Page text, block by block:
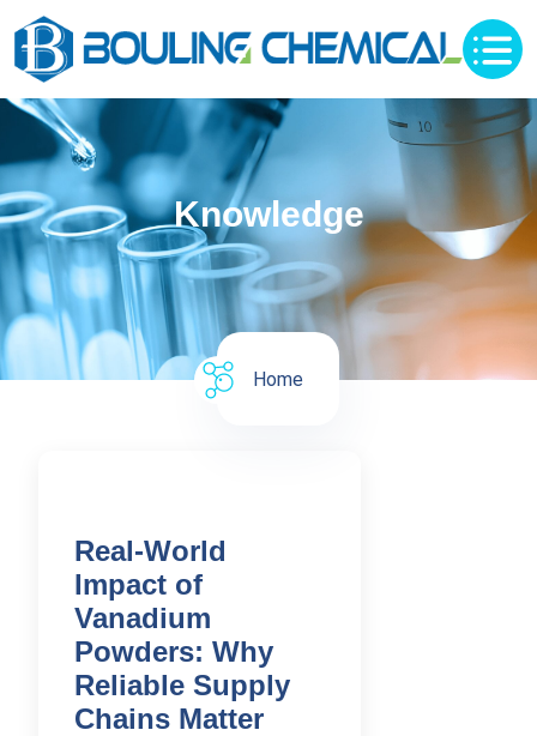
Knowledge
Home
Real-World
Impact of
Vanadium
Powders: Why
Reliable Supply
Chains Matter